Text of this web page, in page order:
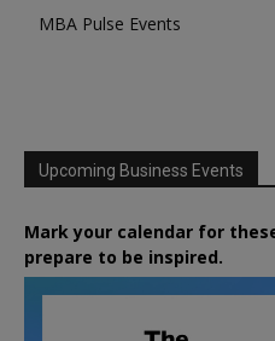
MBA Pulse Events
Upcoming Business Events
Mark your calendar for
prepare to be inspired.